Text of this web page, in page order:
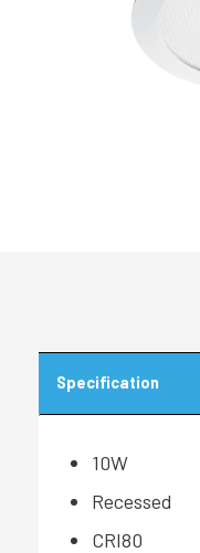
Specification
10W
Recessed
CRI80